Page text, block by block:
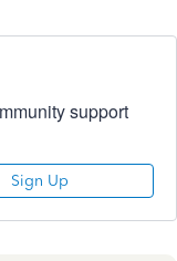
support
Sign Up